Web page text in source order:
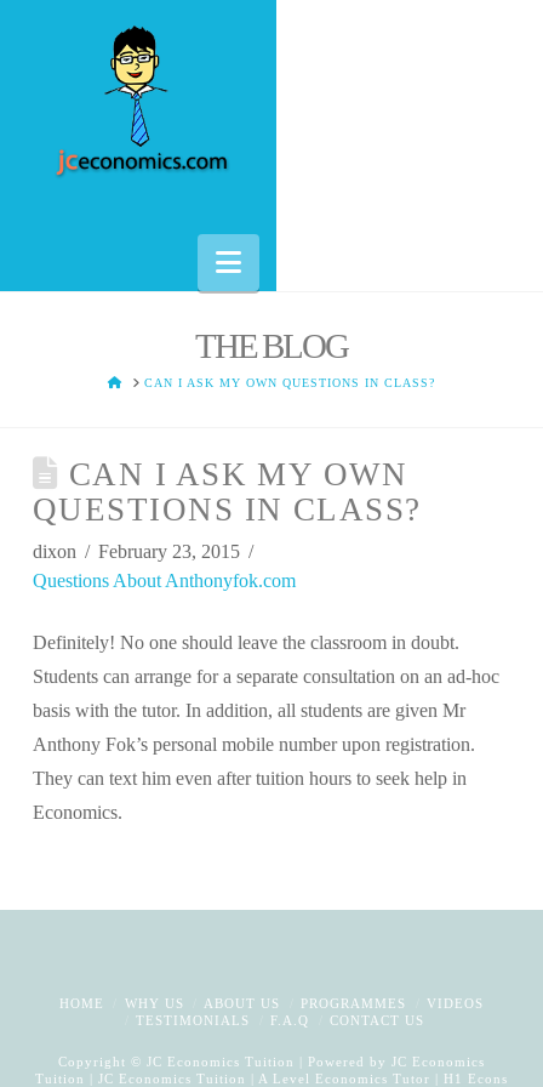
Navigation
THE BLOG
HOMECAN I ASK MY OWN QUESTIONS IN CLASS?
CAN I ASK MY OWN
QUESTIONS IN CLASS?
dixon
February 23, 2015
Questions About Anthonyfok.com
Definitely! No one should leave the classroom in doubt.
Students can arrange for a separate consultation on an ad-hoc
basis with the tutor. In addition, all students are given Mr
Anthony Fok’s personal mobile number upon registration.
They can text him even after tuition hours to seek help in
Economics.
HOME WHY US ABOUT US PROGRAMMES
VIDEOS
TESTIMONIALS
F.A.Q CONTACT US
Copyright © JC Economics Tuition | Powered by JC Economics
Tuition
JC Economics Tuition A Level Economics Tutor H1 Econs